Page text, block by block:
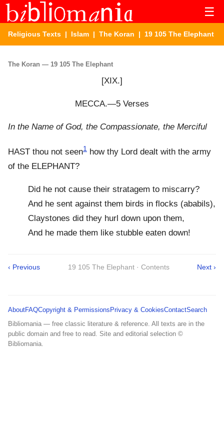
☰
Religious Texts | Islam | The Koran | 19 105 The Elephant
The Koran — 19 105 The Elephant
[XIX.]
MECCA.—5 Verses
In the Name of God, the Compassionate, the Merciful
HAST thou not seen1 how thy Lord dealt with the army
of the ELEPHANT?
Did he not cause their stratagem to miscarry?
And he sent against them birds in flocks (ababils),
Claystones did they hurl down upon them,
And he made them like stubble eaten down!
‹ Previous 19 105 The Elephant · Contents Next ›
AboutFAQCopyright & Permissions Privacy & CookiesContactSearch
Bibliomania — free classic literature & reference. All texts are in the
public domain and free to read. Site and editorial selection ©
Bibliomania.